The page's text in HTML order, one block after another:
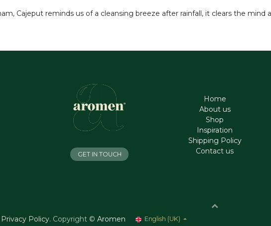
Cajeput reminds us of a cleansing breeze after rainfall, it clears the mind
Home
About us
Shop
Inspiration
Shipping Policy
Contact us
GET IN TOUCH
Privacy Policy. Copyright © Aromen English (UK)